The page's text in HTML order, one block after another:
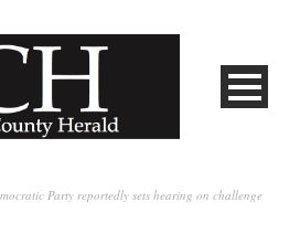
Party reportedly sets hearing on challenge